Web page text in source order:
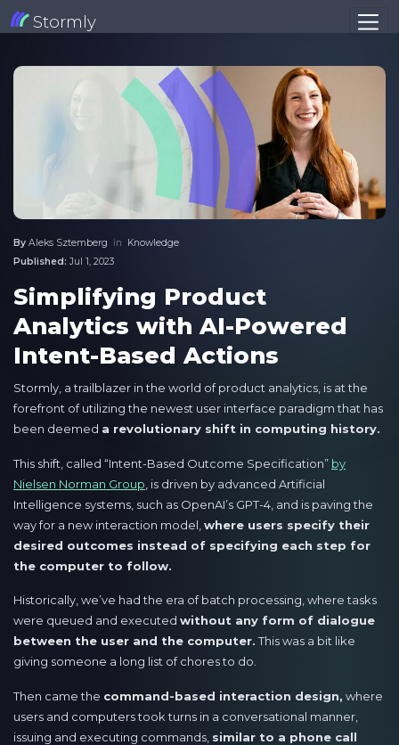
Stormly
By Aleks Sztemberg in Knowledge
Published: Jul 1, 2023
Simplifying Product
Analytics with AI-Powered
Intent-Based Actions
Stormly, a trailblazer in the world of product analytics, is at the
forefront of utilizing the newest user interface paradigm that has
been deemed a revolutionary shift in computing history.
This shift, called “Intent-Based Outcome Specification” by
Nielsen Norman Group , is driven by advanced Artificial
Intelligence systems, such as OpenAI’s GPT-4, and is paving the
way for a new interaction model, where users specify their
desired outcomes instead of specifying each step for
the computer to follow.
Historically, we’ve had the era of batch processing, where tasks
were queued and executed without any form of dialogue
between the user and the computer.This was a bit like
giving someone a long list of chores to do.
Then came the command-based interaction design, where
users and computers took turns in a conversational manner,
issuing and executing commands, similar to a phone call